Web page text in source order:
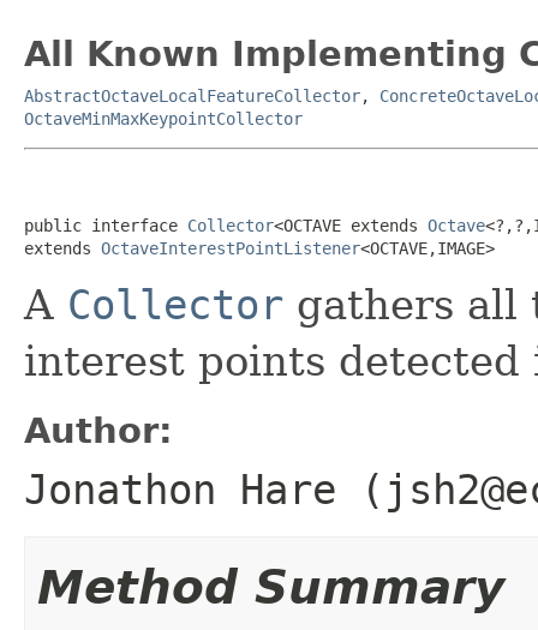
All Known Implementing
AbstractOctaveLocalFeatureCollector,
OctaveMinMaxKeypointCollector
public interface Collector<OCTAVE extends Octave
extends OctaveInterestPointListener<OCTAVE,IMAGE>
A Collector gathers all
interest points
Author:
Jonathon Hare
Method Summary